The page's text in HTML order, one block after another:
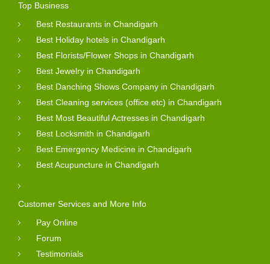
Top Business
Best Restaurants in Chandigarh
Best Holiday hotels in Chandigarh
Best Florists/Flower Shops in Chandigarh
Best Jewelry in Chandigarh
Best Danching Shows Company in Chandigarh
Best Cleaning services (office etc) in Chandigarh
Best Most Beautiful Actresses in Chandigarh
Best Locksmith in Chandigarh
Best Emergency Medicine in Chandigarh
Best Acupuncture in Chandigarh
Customer Services and More Info
Pay Online
Forum
Testimonials